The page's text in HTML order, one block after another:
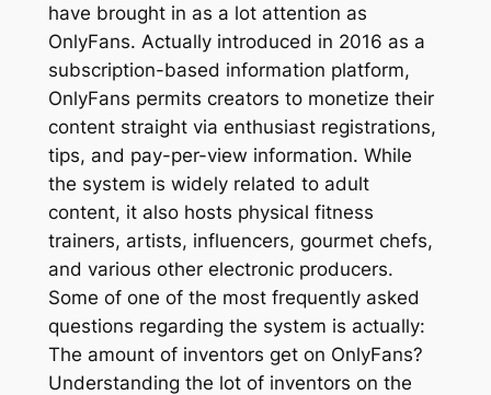
have brought in as a lot attention as
OnlyFans. Actually introduced in 2016 as a
subscription-based information platform,
OnlyFans permits creators to monetize their
content straight via enthusiast registrations,
tips, and pay-per-view information. While
the system is widely related to adult
content, it also hosts physical fitness
trainers, artists, influencers, gourmet chefs,
and various other electronic producers.
Some of one of the most frequently asked
questions regarding the system is actually:
The amount of inventors get on OnlyFans?
Understanding the lot of inventors on the